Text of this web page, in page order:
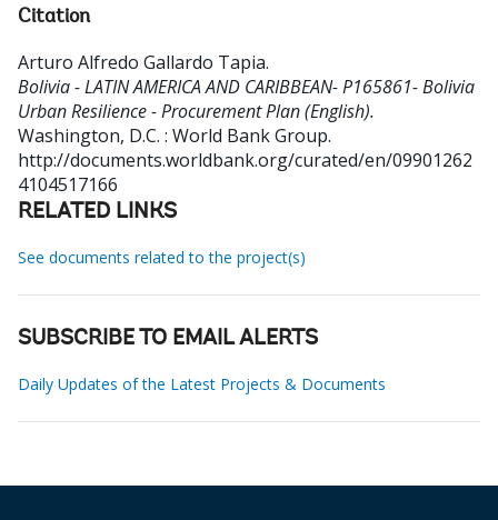
Citation
Arturo Alfredo Gallardo Tapia.
Bolivia - LATIN AMERICA AND CARIBBEAN- P165861- Bolivia
Urban Resilience - Procurement Plan (English).
Washington, D.C. : World Bank Group.
http://documents.worldbank.org/curated/en/09901262
4104517166
RELATED LINKS
See documents related to the project(s)
SUBSCRIBE TO EMAIL ALERTS
Daily Updates of the Latest Projects & Documents